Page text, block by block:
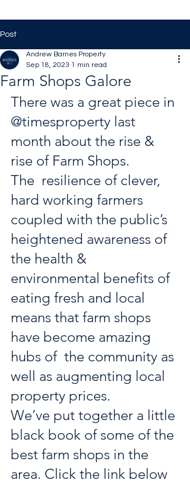
Post
Farm Shops Galore
Andrew Barnes Property
Sep 18, 2023 1 min read
There was a great piece in
@timesproperty last
month about the rise &
rise of Farm Shops.
The  resilience of clever,
hard working farmers
coupled with the public’s
heightened awareness of
the health &
environmental benefits of
eating fresh and local
means that farm shops
have become amazing
hubs of  the community as
well as augmenting local
property prices.
We’ve put together a little
black book of some of the
best farm shops in the
area. Click the link below